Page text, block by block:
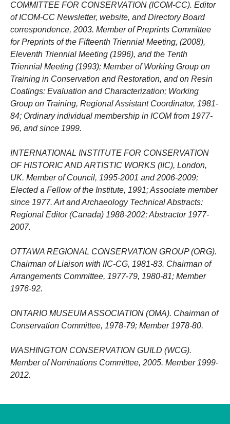
COMMITTEE FOR CONSERVATION (ICOM-CC). Editor
of ICOM-CC Newsletter, website, and Directory Board
correspondence, 2003. Member of Preprints Committee
for Preprints of the Fifteenth Triennial Meeting, (2008),
Eleventh Triennial Meeting (1996), and the Tenth
Triennial Meeting (1993); Member of Working Group on
Training in Conservation and Restoration, and on Resin
Coatings: Evaluation and Characterization; Working
Group on Training, Regional Assistant Coordinator, 1981-
84; Ordinary individual membership in ICOM from 1977-
96, and since 1999.
INTERNATIONAL INSTITUTE FOR CONSERVATION
OF HISTORIC AND ARTISTIC WORKS (IIC), London,
UK. Member of Council, 1995-2001 and 2006-2009;
Elected a Fellow of the Institute, 1991; Associate member
since 1977. Art and Archaeology Technical Abstracts:
Regional Editor (Canada) 1988-2002; Abstractor 1977-
2007.
OTTAWA REGIONAL CONSERVATION GROUP (ORG).
Chairman of Liaison with IIC-CG, 1981-83. Chairman of
Arrangements Committee, 1977-79, 1980-81; Member
1976-92.
ONTARIO MUSEUM ASSOCIATION (OMA). Chairman of
Conservation Committee, 1978-79; Member 1978-80.
WASHINGTON CONSERVATION GUILD (WCG).
Member of Nominations Committee, 2005. Member 1999-
2012.